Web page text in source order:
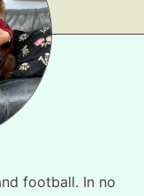
football. In no